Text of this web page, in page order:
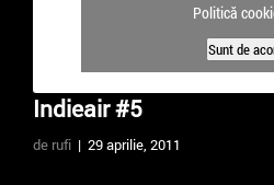
Politică
Sunt de
Indieair #5
de rufi | 29 aprilie, 2011